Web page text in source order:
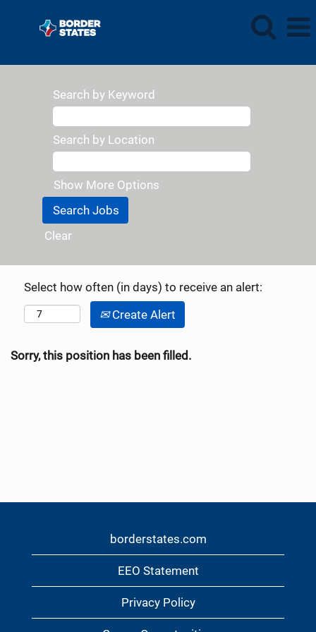
Search by Keyword
Search by Location
Show More Options
Clear
Select how often (in days) to receive an alert:
Create Alert
Sorry, this position has been filled.
borderstates.com
EEO Statement
Privacy Policy